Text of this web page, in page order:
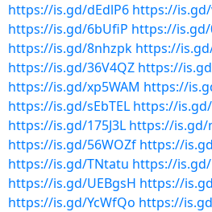
https://is.gd/dEdlP6 https://
https://is.gd/6bUfiP https://is.gd/
https://is.gd/8nhzpk https://
https://is.gd/36V4QZ https://
https://is.gd/xp5WAM https://
https://is.gd/sEbTEL https://is.gd/
https://is.gd/175J3L https://is.gd/
https://is.gd/56WOZf https://
https://is.gd/TNtatu https://
https://is.gd/UEBgsH https://
https://is.gd/YcWfQo https://